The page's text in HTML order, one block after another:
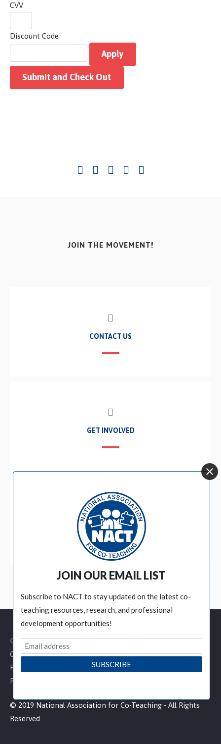
CVV
Discount Code
JOIN THE MOVEMENT!
CONTACT US
GET INVOLVED
BECOME A MEMBER
Customer Service Links
Contact NACT
Privacy Policy
Refund / Cancellation Policy
© 2019 National Association for Co-Teaching - All Rights
Reserved
JOIN OUR EMAIL LIST
Subscribe to NACT to stay updated on the latest co-
teaching resources, research, and professional
development opportunities!